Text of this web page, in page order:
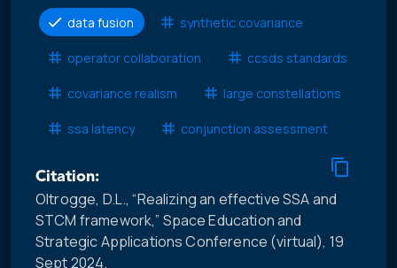
data fusion synthetic covariance
operator collaboration ccsds standards
covariance realism large constellations
ssa latency conjunction assessment
Citation:
Oltrogge, D.L., “Realizing an effective SSA and
STCM framework,” Space Education and
Strategic Applications Conference (virtual), 19
Sept 2024.